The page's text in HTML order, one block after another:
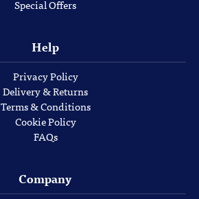
Special Offers
Help
Privacy Policy
Delivery & Returns
Terms & Conditions
Cookie Policy
FAQs
Company